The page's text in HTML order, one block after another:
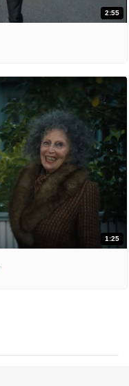
2:55
1:25